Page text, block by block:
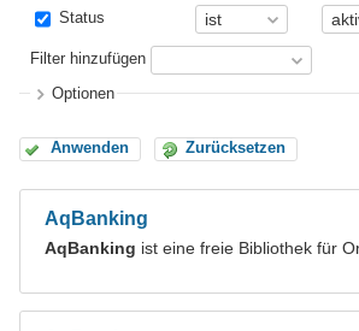
Status
Filter hinzufügen
Optionen
Anwenden Zurücksetzen
AqBanking
AqBanking ist eine freie Bibliothek für